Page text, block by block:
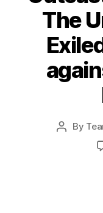
The
Post
By